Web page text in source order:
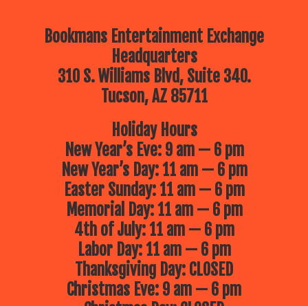
Bookmans Entertainment Exchange
Headquarters
310 S. Williams Blvd, Suite 340.
Tucson, AZ 85711
Holiday Hours
New Year’s Eve: 9 am — 6 pm
New Year’s Day: 11 am — 6 pm
Easter Sunday: 11 am — 6 pm
Memorial Day: 11 am — 6 pm
4th of July: 11 am — 6 pm
Labor Day: 11 am — 6 pm
Thanksgiving Day: CLOSED
Christmas Eve: 9 am — 6 pm